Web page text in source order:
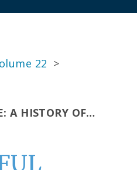
22 >
A HISTORY OF…